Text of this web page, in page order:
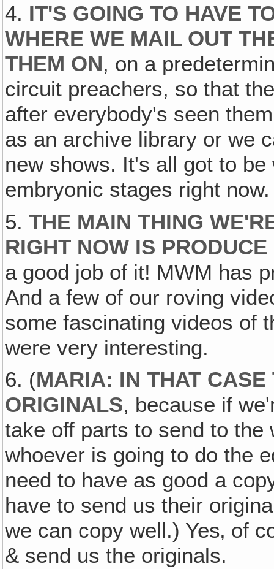
4. IT'S GOING TO HAVE
WHERE WE MAIL OUT
THEM ON, on a
circuit preachers, so that
after everybody's seen
as an archive library or we
new shows. It's all got to
embryonic stages right now.
5.THE MAIN THING
RIGHT NOW IS
a good job of it! MWM has
And a few of our roving
some fascinating videos of
were very interesting.
6. (MARIA: IN THAT
ORIGINALS, because if
take off parts to send to
whoever is going to do the
need to have as good a
have to send us their
we can copy well.) Yes‚ of
& send us the originals.